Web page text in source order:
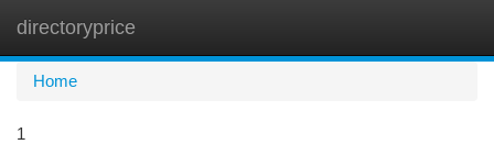
directoryprice
Home
1